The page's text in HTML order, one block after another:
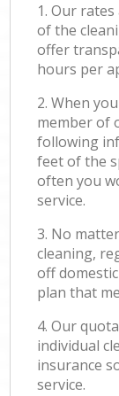
1. Our
of the
offer
hours per
2. When
member of
following
feet of the
often you
service.
3. No
cleaning,
off
plan that
4. Our
individual
insurance
service.